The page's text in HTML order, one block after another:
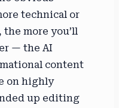
technical or
more you’ll
— the AI
content
on highly
up editing